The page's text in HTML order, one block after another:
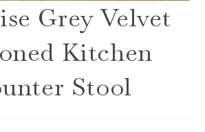
Grey Velvet
Kitchen
Stool